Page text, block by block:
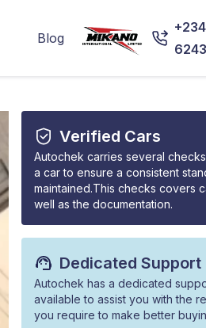
Blog
6243
Verified Cars
Autochek carries several
a car to ensure a consistent
maintained.This checks covers
well as the documentation.
Dedicated Support
Autochek has a dedicated
available to assist you with the
you require to make better